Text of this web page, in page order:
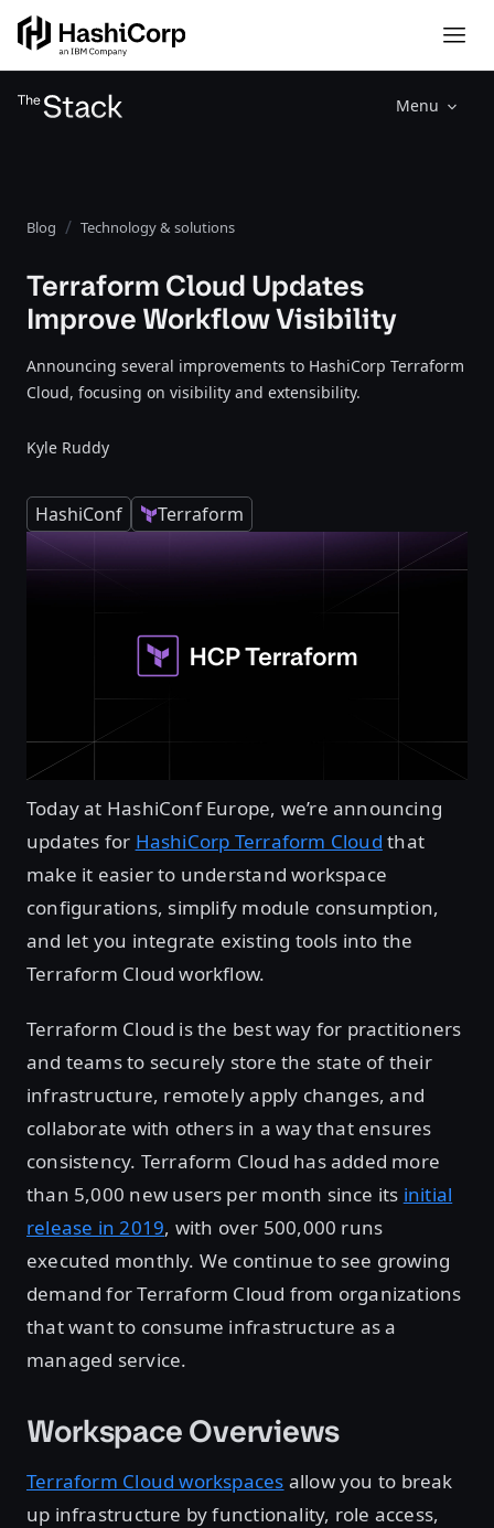
Menu
Blog Technology & solutions
Terraform Cloud Updates
Improve Workflow Visibility
Announcing several improvements to HashiCorp Terraform
Cloud, focusing on visibility and extensibility.
Kyle Ruddy
HashiConf Terraform
Today at HashiConf Europe, we’re announcing
updates for HashiCorp Terraform Cloud that
make it easier to understand workspace
configurations, simplify module consumption,
and let you integrate existing tools into the
Terraform Cloud workflow.
Terraform Cloud is the best way for practitioners
and teams to securely store the state of their
infrastructure, remotely apply changes, and
collaborate with others in a way that ensures
consistency. Terraform Cloud has added more
than 5,000 new users per month since its initial
release in 2019, with over 500,000 runs
executed monthly. We continue to see growing
demand for Terraform Cloud from organizations
that want to consume infrastructure as a
managed service.
Workspace Overviews
Terraform Cloud workspaces allow you to break
up infrastructure by functionality, role access,